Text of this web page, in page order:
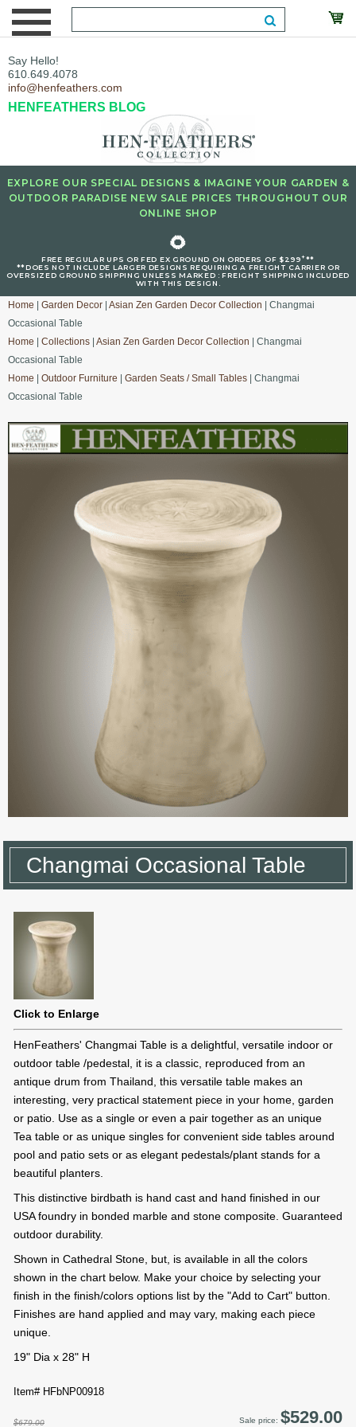
Say Hello!
610.649.4078
info@henfeathers.com
HENFEATHERS BLOG
EXPLORE OUR SPECIAL DESIGNS & IMAGINE YOUR GARDEN &
OUTDOOR PARADISE NEW SALE PRICES THROUGHOUT OUR
ONLINE SHOP
🌻
FREE REGULAR UPS OR FED EX GROUND ON ORDERS OF $299+**
**DOES NOT INCLUDE LARGER DESIGNS REQUIRING A FREIGHT CARRIER OR
OVERSIZED GROUND SHIPPING UNLESS MARKED : FREIGHT SHIPPING INCLUDED
WITH THIS DESIGN.
Home Garden Decor Asian Zen Garden Decor Collection | Changmai
Occasional Table
Home
Collections Asian Zen Garden Decor Collection | Changmai
Occasional Table
Home
Outdoor Furniture Garden Seats / Small Tables | Changmai
Occasional Table
Changmai Occasional Table
Click to Enlarge
HenFeathers' Changmai Table is a delightful, versatile indoor or
outdoor table /pedestal, it is a classic, reproduced from an
antique drum from Thailand, this versatile table makes an
interesting, very practical statement piece in your home, garden
or patio. Use as a single or even a pair together as an unique
Tea table or as unique singles for convenient side tables around
pool and patio sets or as elegant pedestals/plant stands for a
beautiful planters.
This distinctive birdbath is hand cast and hand finished in our
USA foundry in bonded marble and stone composite. Guaranteed
outdoor durability.
Shown in Cathedral Stone, but, is available in all the colors
shown in the chart below. Make your choice by selecting your
finish in the finish/colors options list by the "Add to Cart" button.
Finishes are hand applied and may vary, making each piece
unique.
19" Dia x 28" H
Item# HFbNP00918
$679.00 Sale price: $529.00